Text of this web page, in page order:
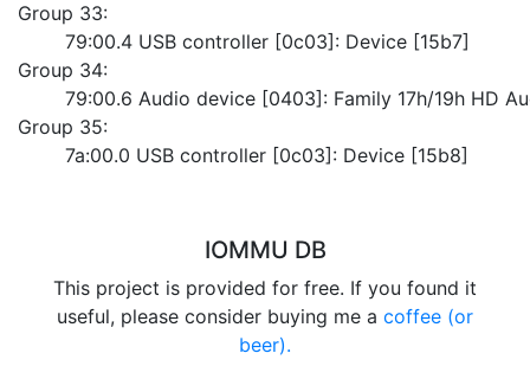
Group 33:
	79:00.4 USB controller [0c03]: Device [15b7]
Group 34:
79:00.6 Audio device [0403]: Family 17h/19h HD
Group 35:
	7a:00.0 USB controller [0c03]: Device [15b8]
IOMMU DB
This project is provided for free. If you found it
useful, please consider buying me a coffee (or
beer).